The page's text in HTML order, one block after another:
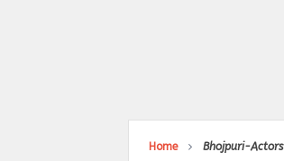
Home Bhojpuri-Actors